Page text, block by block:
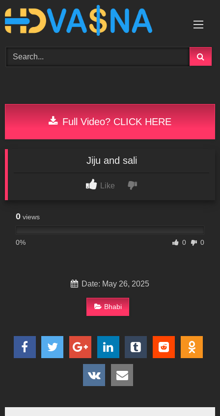
to
content
Full Video? CLICK HERE
Jiju and sali
Like
0 views
0% 0 0
Date: May 26, 2025
Bhabi